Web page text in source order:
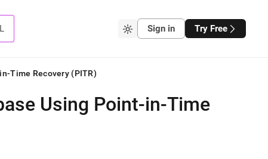
Sign in Try Free
Time Recovery (PITR)
Using Point-in-Time